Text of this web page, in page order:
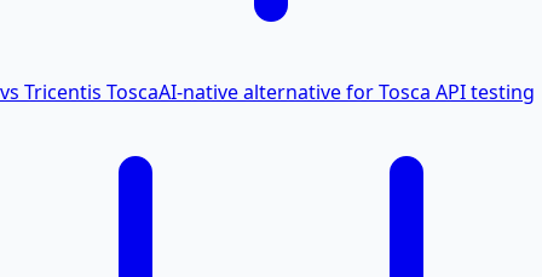
vs Tricentis ToscaAI-native alternative for Tosca API testing